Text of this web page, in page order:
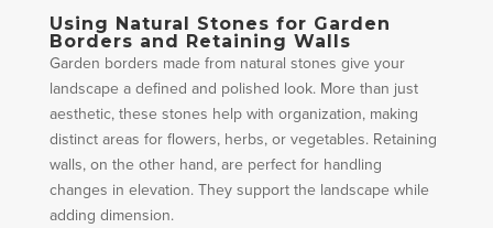
Using Natural Stones for Garden
Borders and Retaining Walls
Garden borders made from natural stones give your
landscape a defined and polished look. More than just
aesthetic, these stones help with organization, making
distinct areas for flowers, herbs, or vegetables. Retaining
walls, on the other hand, are perfect for handling
changes in elevation. They support the landscape while
adding dimension.